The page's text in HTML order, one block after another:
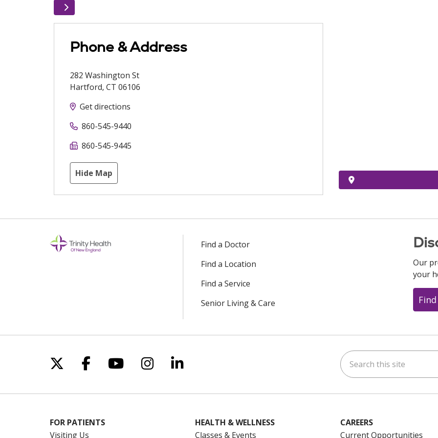
Phone & Address
282 Washington St
Hartford, CT 06106
Get directions
860-545-9440
860-545-9445
Hide Map
Find a Doctor
Find a Location
Find a Service
Senior Living & Care
Our
your
Follow us on X
Follow us on Facebook
Follow us on YouTube
Follow us on Instagram
Follow us on LinkedIn Search this site
FOR PATIENTS
Visiting Us
HEALTH & WELLNESS
Classes & Events
CAREERS
Current Opportunities